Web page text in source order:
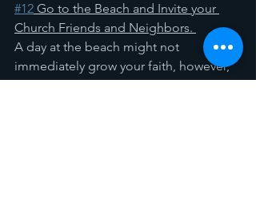
#12 Go to the Beach and Invite your
Church Friends and Neighbors.
A day at the beach might not
immediately grow your faith, however,
you should definitely do it anyway! Go,